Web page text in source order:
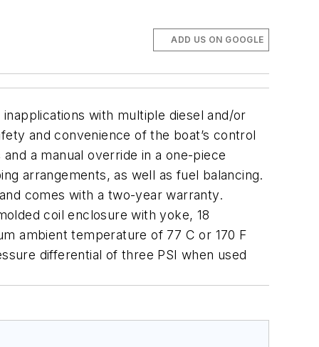
ADD US ON GOOGLE
with multiple diesel and/or
and convenience of the boat’s control
a manual override in a one-piece
arrangements, as well as fuel balancing.
comes with a two-year warranty.
coil enclosure with yoke, 18
ambient temperature of 77 C or 170 F
differential of three PSI when used